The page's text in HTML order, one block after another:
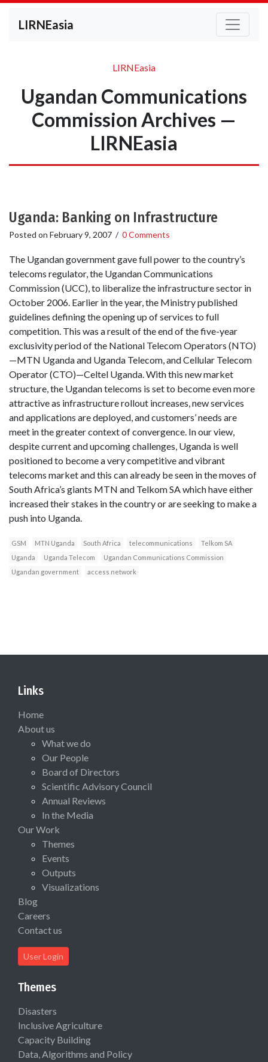
LIRNEasia
LIRNEasia
Ugandan Communications
Commission Archives —
LIRNEasia
Uganda: Banking on Infrastructure
Posted on February 9, 2007 / 0 Comments
The Ugandan government gave full power to the country’s
telecoms regulator, the Ugandan Communications
Commission (UCC), to liberalize the infrastructure sector in
October 2006. Earlier in the year, the Ministry published
guidelines defining the opening up of services to full
competition. This was a result of the end of the five-year
exclusivity period of the National Telecom Operators (NTO)
—MTN Uganda and Uganda Telecom, and Cellular Telecom
Operator (CTO)—Celtel Uganda. With this new market
structure, the Ugandan telecoms is set to become even more
attractive as infrastructure rollout increases, new services
and applications are deployed, and customers’ needs are
meet in the greater context of convergence. In our view,
despite current and upcoming challenges, Uganda is well
positioned to become a very competitive and vibrant
telecoms market and this can already be seen in the moves of
South Africa’s giants MTN and Telkom SA which have either
increased their stakes in the country or are seeking to make a
push into Uganda.
GSM MTN Uganda South Africa telecommunications
Telkom SA
Uganda
Uganda Telecom
Ugandan Communications Commission
Ugandan government
access network
Links
Home
About us
What we do
Our People
Board of Directors
Scientific Advisory Council
Annual Reviews
In the Media
Our Work
Themes
Events
Outputs
Visualizations
Blog
Careers
Contact us
User Login
Themes
Disasters
Inclusive Agriculture
Capacity Building
Data, Algorithms and Policy